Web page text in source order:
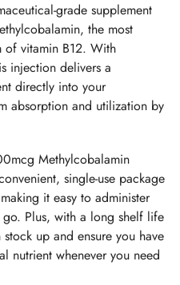
grade supplement
the most
vitamin B12. With
injection delivers a
directly into your
absorption and utilization by
Methylcobalamin
single-use package
it easy to administer
Plus, with a long shelf life
up and ensure you have
nutrient whenever you need